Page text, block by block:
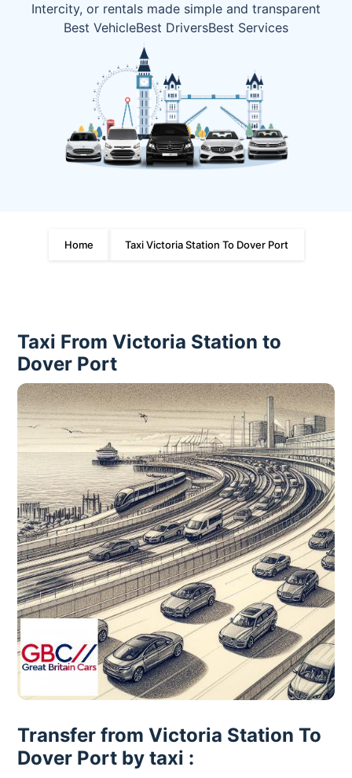
Intercity, or rentals made simple and transparent
Best VehicleBest DriversBest Services
Home Taxi Victoria Station To Dover Port
Taxi From Victoria Station to
Dover Port
Transfer from Victoria Station To
Dover Port by taxi :